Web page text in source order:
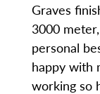
Graves
3000
personal
happy with
working so